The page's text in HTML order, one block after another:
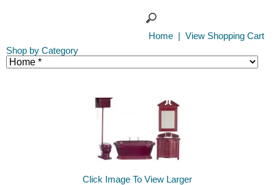
Home
View Shopping Cart
Shop by Category
Click Image To View Larger